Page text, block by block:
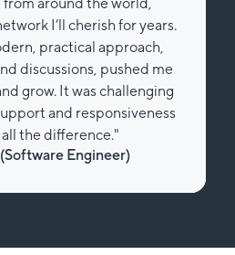
I’ll cherish for years.
practical approach,
discussions, pushed me
grow. It was challenging
and responsiveness
the difference."
Engineer)